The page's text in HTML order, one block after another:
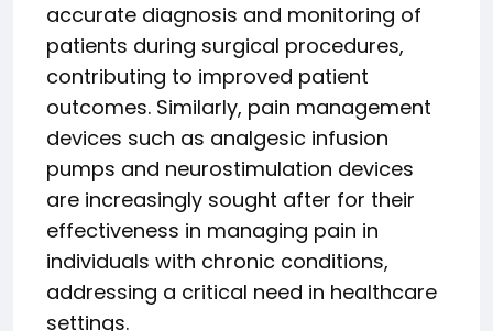
accurate diagnosis and monitoring of
patients during surgical procedures,
contributing to improved patient
outcomes. Similarly, pain management
devices such as analgesic infusion
pumps and neurostimulation devices
are increasingly sought after for their
effectiveness in managing pain in
individuals with chronic conditions,
addressing a critical need in healthcare
settings.